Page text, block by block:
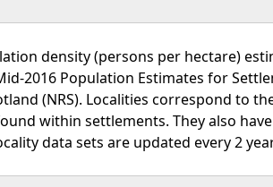
density (persons per hectare)
2016 Population Estimates for
(NRS). Localities correspond to
within settlements. They also
data sets are updated every 2